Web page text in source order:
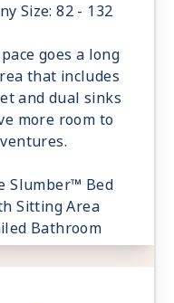
Size: 82 - 132
goes a long
that includes
and dual sinks
more room to
Slumber™ Bed
Sitting Area
Bathroom